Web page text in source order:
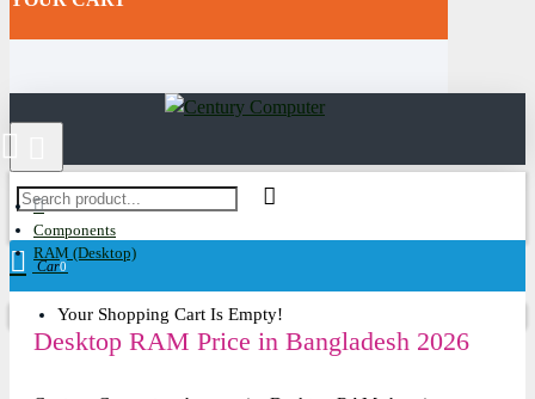
Cart0
Your Shopping Cart Is Empty!
Components
RAM (Desktop)
Desktop RAM Price in Bangladesh 2026